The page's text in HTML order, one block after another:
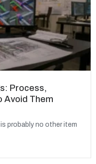
Process,
Avoid Them
probably no other item